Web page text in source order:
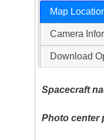
Map
Camera
Download
Spacecraft
Photo center